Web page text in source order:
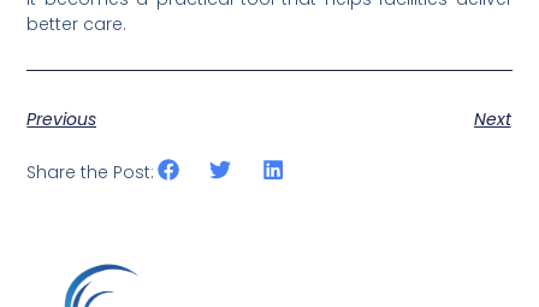
better care.
Previous Next
Share the Post: